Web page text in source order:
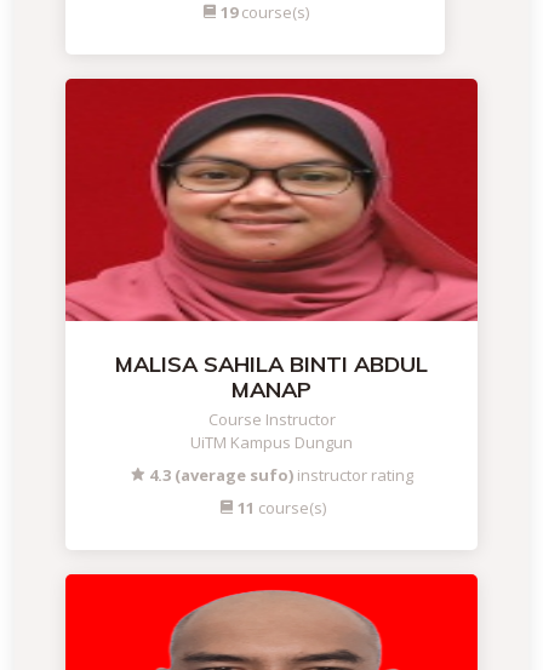
19course(s)
MALISA SAHILA BINTI ABDUL
MANAP
Course Instructor
UiTM Kampus Dungun
4.3 (average sufo) instructor rating
11 course(s)